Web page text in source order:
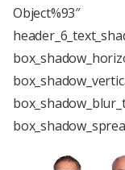
Object%93″